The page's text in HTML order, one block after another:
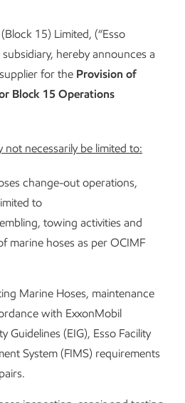
15) Limited, (“Esso
hereby announces a
for the Provision of
Block 15 Operations
not necessarily be limited to:
change-out operations,
to
towing activities and
marine hoses as per OCIMF
Marine Hoses, maintenance
with ExxonMobil
Guidelines (EIG), Esso Facility
System (FIMS) requirements